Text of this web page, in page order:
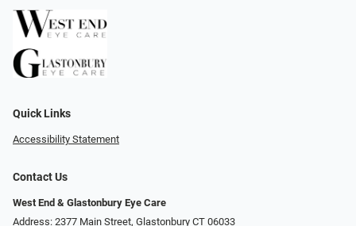
Quick Links
Accessibility Statement
Contact Us
West End & Glastonbury Eye Care
Address: 2377 Main Street, Glastonbury CT 06033